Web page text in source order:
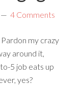
4 Comments
my crazy
around it,
5 job eats up
yes?